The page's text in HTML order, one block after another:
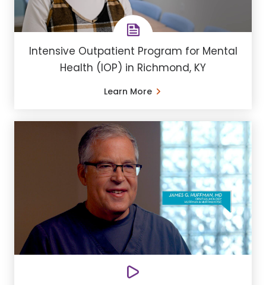
Intensive Outpatient Program for Mental
Health (IOP) in Richmond, KY
Learn More